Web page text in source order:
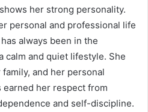
her strong personality.
personal and professional life
always been in the
calm and quiet lifestyle. She
and her personal
earned her respect from
and self-discipline.